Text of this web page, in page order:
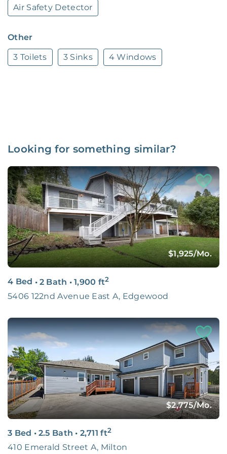
Air Safety Detector
Other
3 Toilets 3 Sinks 4 Windows
Looking for something similar?
$1,925/Mo.
4 Bed • 2 Bath • 1,900 ft2
5406 122nd Avenue East A, Edgewood
$2,775/Mo.
3 Bed • 2.5 Bath • 2,711 ft2
410 Emerald Street A, Milton